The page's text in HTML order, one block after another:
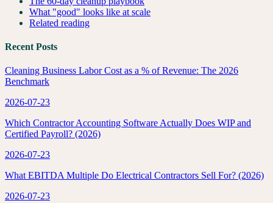
What "good" looks like at scale
Related reading
Recent Posts
Cleaning Business Labor Cost as a % of Revenue: The 2026
Benchmark
2026-07-23
Which Contractor Accounting Software Actually Does WIP and
Certified Payroll? (2026)
2026-07-23
What EBITDA Multiple Do Electrical Contractors Sell For? (2026)
2026-07-23